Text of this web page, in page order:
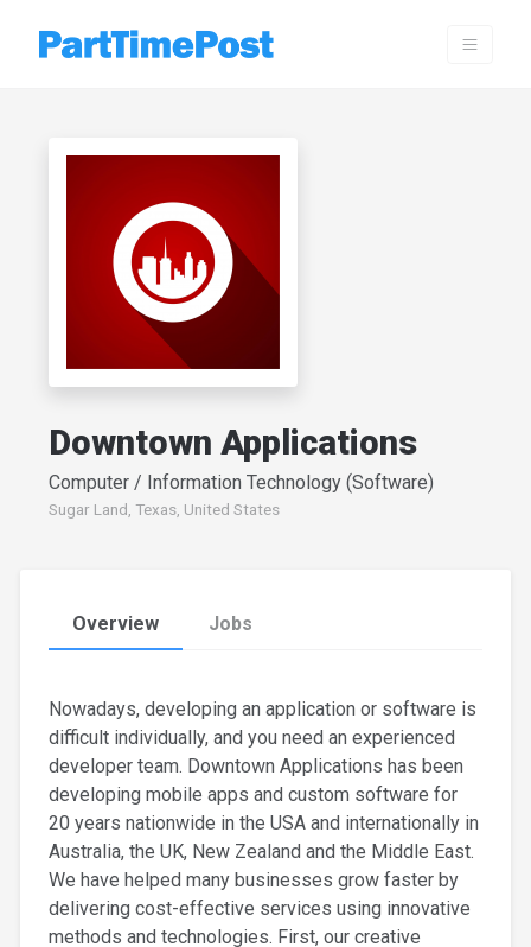
Downtown Applications
Computer / Information Technology (Software)
Sugar Land, Texas, United States
Overview Jobs
Nowadays, developing an application or software is
difficult individually, and you need an experienced
developer team. Downtown Applications has been
developing mobile apps and custom software for
20 years nationwide in the USA and internationally in
Australia, the UK, New Zealand and the Middle East.
We have helped many businesses grow faster by
delivering cost-effective services using innovative
methods and technologies. First, our creative